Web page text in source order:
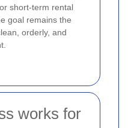
short-term rental
goal remains the
orderly, and
works for